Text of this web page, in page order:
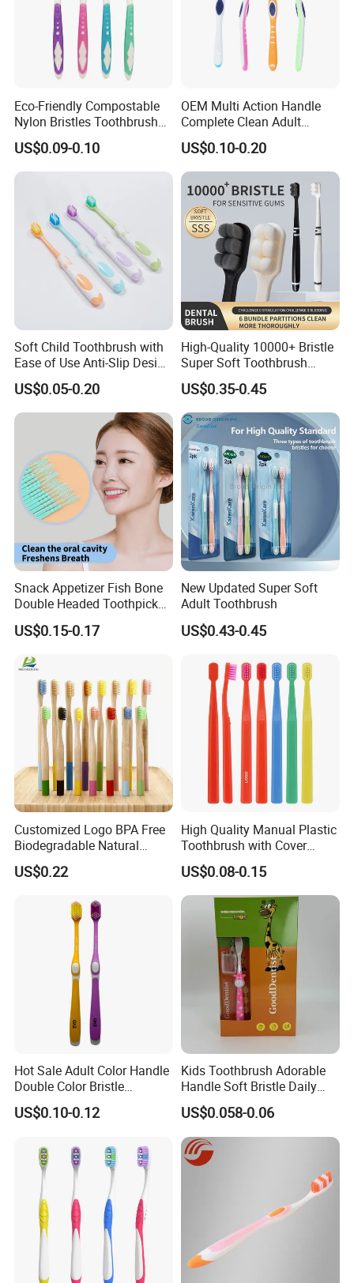
Eco-Friendly Compostable
Nylon Bristles Toothbrush
Plastic Handle Personalized
for Adults Home Use
US$0.09-0.10
OEM Multi Action Handle
Complete Clean Adult
Toothbrush/Tooth Brush
with Customized Colors,
Bristles and Package
US$0.10-0.20
Soft Child Toothbrush with
Ease of Use Anti-Slip Design
and Functionality
US$0.05-0.20
High-Quality 10000+ Bristle
Super Soft Toothbrush
Ready to Ship
US$0.35-0.45
Snack Appetizer Fish Bone
Double Headed Toothpick
Mini Food Picks
US$0.15-0.17
New Updated Super Soft
Adult Toothbrush
US$0.43-0.45
Customized Logo BPA Free
Biodegradable Natural
Charcoal Bamboo
Toothbrush
US$0.22
High Quality Manual Plastic
Toothbrush with Cover
Adults Home Use Wide
Head Brosse De Dent
US$0.08-0.15
Hot Sale Adult Color Handle
Double Color Bristle
Massage Plastic Injection
Rubber Toothbrush
US$0.10-0.12
Kids Toothbrush Adorable
Handle Soft Bristle Daily
US$0.058-0.06